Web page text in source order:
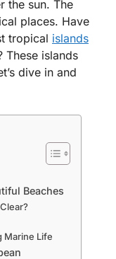
the sun. The
places. Have
tropical islands
These islands
dive in and
Beaches
Marine Life